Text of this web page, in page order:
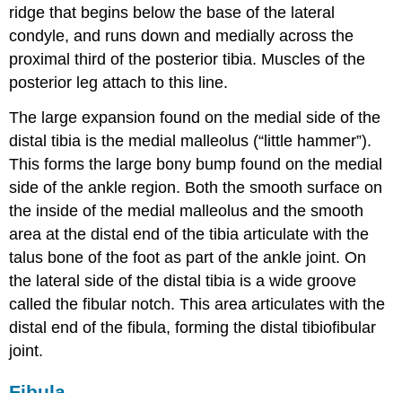
ridge that begins below the base of the lateral
condyle, and runs down and medially across the
proximal third of the posterior tibia. Muscles of the
posterior leg attach to this line.
The large expansion found on the medial side of the
distal tibia is the medial malleolus (“little hammer”).
This forms the large bony bump found on the medial
side of the ankle region. Both the smooth surface on
the inside of the medial malleolus and the smooth
area at the distal end of the tibia articulate with the
talus bone of the foot as part of the ankle joint. On
the lateral side of the distal tibia is a wide groove
called thefibular notch. This area articulates with the
distal end of the fibula, forming thedistal tibiofibular
joint.